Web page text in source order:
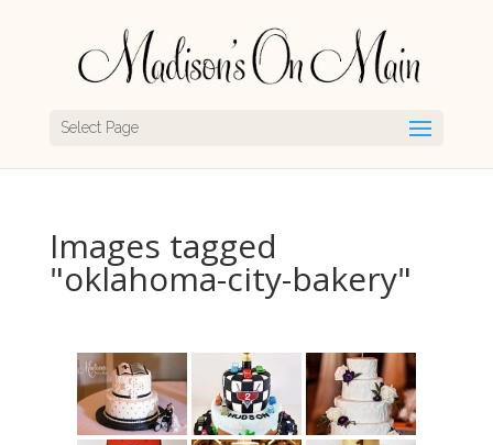
Select Page
Images tagged
"oklahoma-city-bakery"